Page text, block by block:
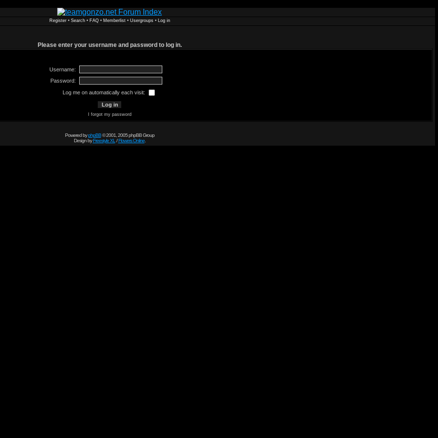
Register• Search• FAQ• Memberlist• Usergroups• Log in
Please enter your username and password to log in.
Username:
Password:
Log me on automatically each visit:
I forgot my password
Powered byphpBB© 2001, 2005 phpBB Group
Design byFreestyle XL /Flowers Online.